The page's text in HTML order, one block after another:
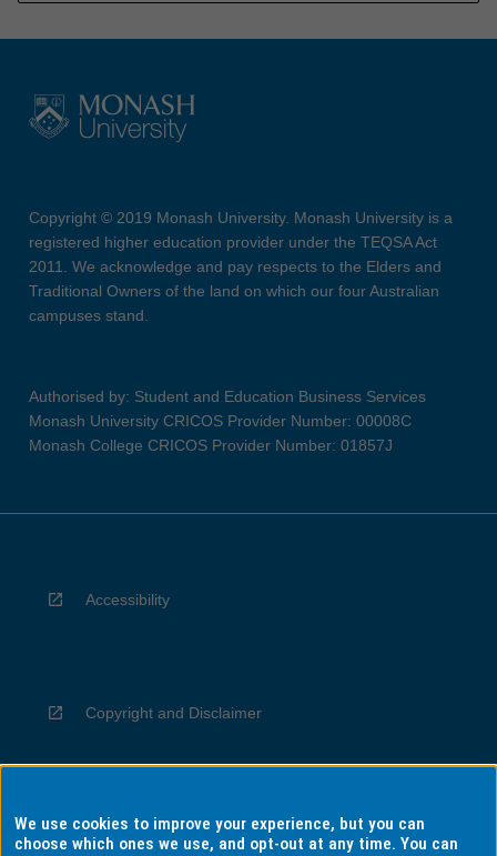
Copyright © 2019 Monash University. Monash University is a
registered higher education provider under the TEQSA Act
2011. We acknowledge and pay respects to the Elders and
Traditional Owners of the land on which our four Australian
campuses stand.
Authorised by: Student and Education Business Services
Monash University CRICOS Provider Number: 00008C
Monash College CRICOS Provider Number: 01857J
Accessibility
Copyright and Disclaimer
Privacy
We use cookies to improve your experience, but you can
choose which ones we use, and opt-out at any time. You can